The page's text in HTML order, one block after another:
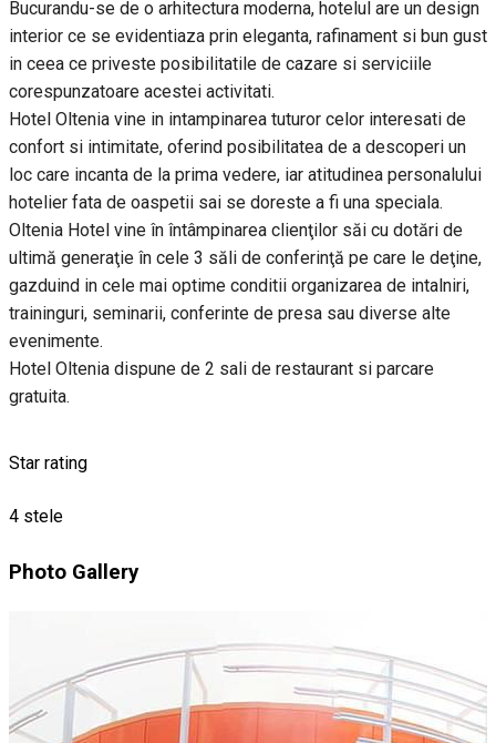
Bucurandu-se de o arhitectura moderna, hotelul are un design
interior ce se evidentiaza prin eleganta, rafinament si bun gust
in ceea ce priveste posibilitatile de cazare si serviciile
corespunzatoare acestei activitati.
Hotel Oltenia vine in intampinarea tuturor celor interesati de
confort si intimitate, oferind posibilitatea de a descoperi un
loc care incanta de la prima vedere, iar atitudinea personalului
hotelier fata de oaspetii sai se doreste a fi una speciala.
Oltenia Hotel vine în întâmpinarea clienţilor săi cu dotări de
ultimă generaţie în cele 3 săli de conferinţă pe care le deţine,
gazduind in cele mai optime conditii organizarea de intalniri,
traininguri, seminarii, conferinte de presa sau diverse alte
evenimente.
Hotel Oltenia dispune de 2 sali de restaurant si parcare
gratuita.
Star rating
4 stele
Photo Gallery